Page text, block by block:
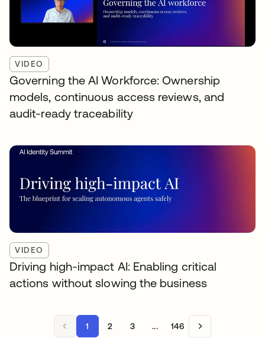
VIDEO
Governing the AI Workforce: Ownership
models, continuous access reviews, and
audit-ready traceability
VIDEO
Driving high-impact AI: Enabling critical
actions without slowing the business
1 2 3 ... 146